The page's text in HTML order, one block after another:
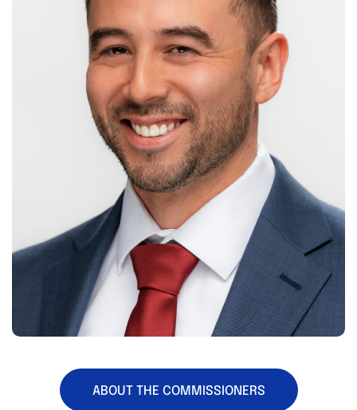
ABOUT THE COMMISSIONERS